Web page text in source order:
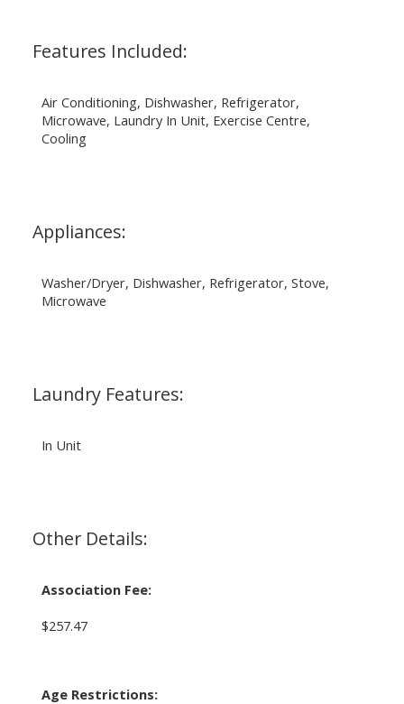
Features Included:
Air Conditioning, Dishwasher, Refrigerator,
Microwave, Laundry In Unit, Exercise Centre,
Cooling
Appliances:
Washer/Dryer, Dishwasher, Refrigerator, Stove,
Microwave
Laundry Features:
In Unit
Other Details:
Association Fee:
$257.47
Age Restrictions: